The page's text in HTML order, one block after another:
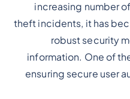
increasing number
theft incidents, it has
robust security
information. One of
ensuring secure user